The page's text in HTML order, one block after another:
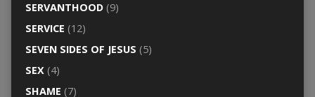
SERVANTHOOD(9)
SERVICE (12)
SEVEN SIDES OF JESUS (5)
SEX(4)
SHAME (7)